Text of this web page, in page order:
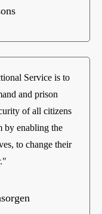
Service is to
and prison
of all citizens
by enabling the
to change their